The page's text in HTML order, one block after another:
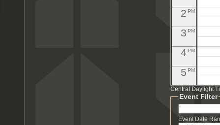
2 PM
3 PM
4 PM
5 PM
6PM
7
Central Daylight
Event Filter
Event Date